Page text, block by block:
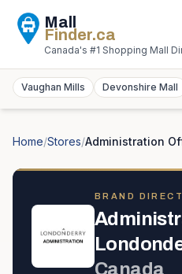
Mall
Finder.ca
Canada's #1 Shopping Mall
Vaughan Mills Devonshire Mall
Home/Stores/Administration
BRAND
Canada